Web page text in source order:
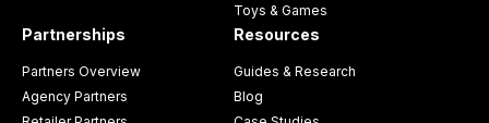
Toys & Games
Partnerships
Partners Overview
Agency Partners
Resources
Guides & Research
Blog